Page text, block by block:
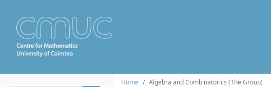
Home Algebra and Combinatorics (The Group)